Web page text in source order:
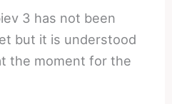
3 has not been
but it is understood
the moment for the